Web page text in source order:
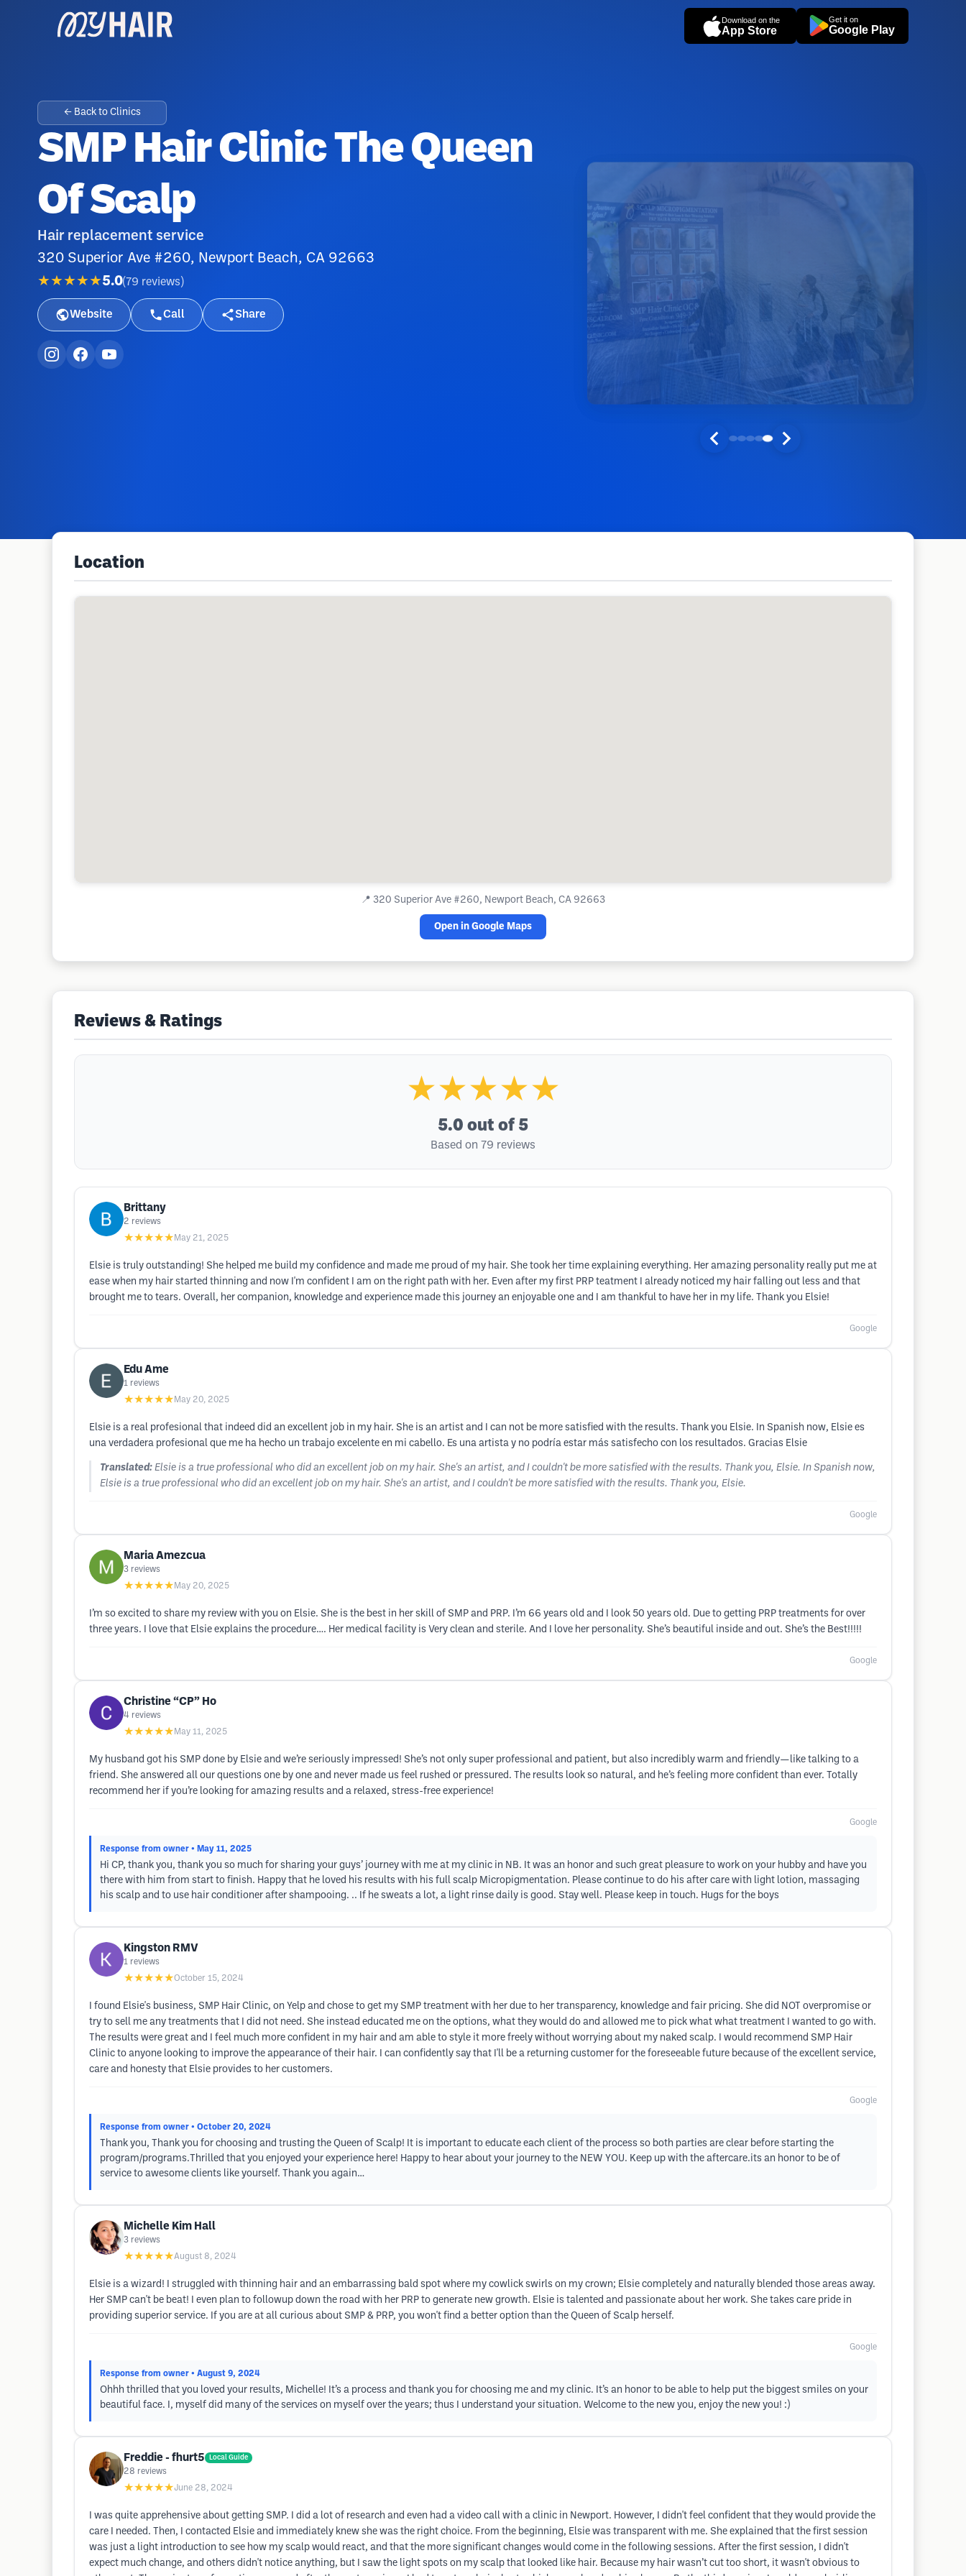
Download on the
App Store
Get it on
Google Play
← Back to Clinics
SMP Hair Clinic The Queen
Of Scalp
Hair replacement service
320 Superior Ave #260, Newport Beach, CA 92663
★★★★★5.0(79 reviews )
Website Call Share
Location
📍 320 Superior Ave #260, Newport Beach, CA 92663
Open in Google Maps
Reviews & Ratings
★★★★★
5.0 out of 5
Based on 79 reviews
Brittany
2 reviews
★★★★★ May 21, 2025
Elsie is truly outstanding! She helped me build my confidence and made me proud of my hair. She took her time explaining everything. Her amazing personality really put me at
ease when my hair started thinning and now I'm confident I am on the right path with her. Even after my first PRP teatment I already noticed my hair falling out less and that
brought me to tears. Overall, her companion, knowledge and experience made this journey an enjoyable one and I am thankful to have her in my life. Thank you Elsie!
Google
Edu Ame
1 reviews
★★★★★ May 20, 2025
Elsie is a real profesional that indeed did an excellent job in my hair. She is an artist and I can not be more satisfied with the results. Thank you Elsie. In Spanish now, Elsie es
una verdadera profesional que me ha hecho un trabajo excelente en mi cabello. Es una artista y no podría estar más satisfecho con los resultados. Gracias Elsie
Translated: Elsie is a true professional who did an excellent job on my hair. She's an artist, and I couldn't be more satisfied with the results. Thank you, Elsie. In Spanish now,
Elsie is a true professional who did an excellent job on my hair. She's an artist, and I couldn't be more satisfied with the results. Thank you, Elsie.
Google
Maria Amezcua
3 reviews
★★★★★ May 20, 2025
I’m so excited to share my review with you on Elsie. She is the best in her skill of SMP and PRP. I’m 66 years old and I look 50 years old. Due to getting PRP treatments for over
three years. I love that Elsie explains the procedure…. Her medical facility is Very clean and sterile. And I love her personality. She’s beautiful inside and out. She’s the Best!!!!!
Google
Christine “CP” Ho
4 reviews
★★★★★ May 11, 2025
My husband got his SMP done by Elsie and we’re seriously impressed! She’s not only super professional and patient, but also incredibly warm and friendly—like talking to a
friend. She answered all our questions one by one and never made us feel rushed or pressured. The results look so natural, and he’s feeling more confident than ever. Totally
recommend her if you’re looking for amazing results and a relaxed, stress-free experience!
Google
Response from owner • May 11, 2025
Hi CP, thank you, thank you so much for sharing your guys’ journey with me at my clinic in NB. It was an honor and such great pleasure to work on your hubby and have you
there with him from start to finish. Happy that he loved his results with his full scalp Micropigmentation. Please continue to do his after care with light lotion, massaging
his scalp and to use hair conditioner after shampooing. .. If he sweats a lot, a light rinse daily is good. Stay well. Please keep in touch. Hugs for the boys
Kingston RMV
1 reviews
★★★★★October 15, 2024
I found Elsie's business, SMP Hair Clinic, on Yelp and chose to get my SMP treatment with her due to her transparency, knowledge and fair pricing. She did NOT overpromise or
try to sell me any treatments that I did not need. She instead educated me on the options, what they would do and allowed me to pick what what treatment I wanted to go with.
The results were great and I feel much more confident in my hair and am able to style it more freely without worrying about my naked scalp. I would recommend SMP Hair
Clinic to anyone looking to improve the appearance of their hair. I can confidently say that I'll be a returning customer for the foreseeable future because of the excellent service,
care and honesty that Elsie provides to her customers.
Google
Response from owner • October 20, 2024
Thank you, Thank you for choosing and trusting the Queen of Scalp! It is important to educate each client of the process so both parties are clear before starting the
program/programs.Thrilled that you enjoyed your experience here! Happy to hear about your journey to the NEW YOU. Keep up with the aftercare.its an honor to be of
service to awesome clients like yourself. Thank you again…
Michelle Kim Hall
3 reviews
★★★★★August 8, 2024
Elsie is a wizard! I struggled with thinning hair and an embarrassing bald spot where my cowlick swirls on my crown; Elsie completely and naturally blended those areas away.
Her SMP can't be beat! I even plan to followup down the road with her PRP to generate new growth. Elsie is talented and passionate about her work. She takes care pride in
providing superior service. If you are at all curious about SMP & PRP, you won't find a better option than the Queen of Scalp herself.
Google
Response from owner • August 9, 2024
Ohhh thrilled that you loved your results, Michelle! It’s a process and thank you for choosing me and my clinic. It’s an honor to be able to help put the biggest smiles on your
beautiful face. I, myself did many of the services on myself over the years; thus I understand your situation. Welcome to the new you, enjoy the new you! :)
Freddie - fhurt5 Local Guide
28 reviews
★★★★★June 28, 2024
I was quite apprehensive about getting SMP. I did a lot of research and even had a video call with a clinic in Newport. However, I didn't feel confident that they would provide the
care I needed. Then, I contacted Elsie and immediately knew she was the right choice. From the beginning, Elsie was transparent with me. She explained that the first session
was just a light introduction to see how my scalp would react, and that the more significant changes would come in the following sessions. After the first session, I didn't
expect much change, and others didn't notice anything, but I saw the light spots on my scalp that looked like hair. Because my hair wasn’t cut too short, it wasn't obvious to